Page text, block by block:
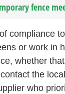
fence
compliance
or work in
whether
the
who